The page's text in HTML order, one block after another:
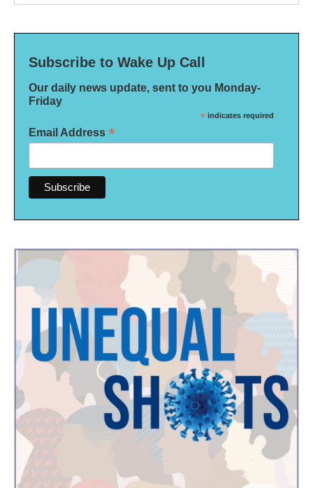
Subscribe to Wake Up Call
Our daily news update, sent to you Monday-
Friday
* indicates required
Email Address *